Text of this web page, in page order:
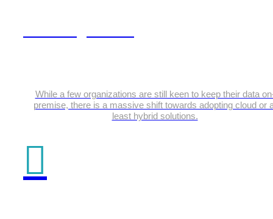
While a few organizations are still keen to keep their data
premise, there is a massive shift towards adopting cloud or
least hybrid solutions.